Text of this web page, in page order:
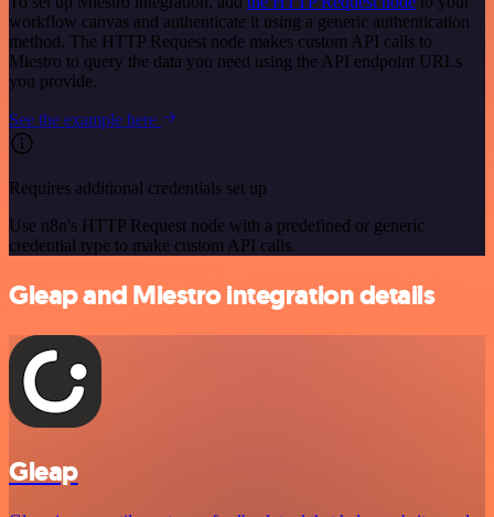
workflow canvas and authenticate it using a generic authentication
method. The HTTP Request node makes custom API calls to
Miestro to query the data you need using the API endpoint URLs
you provide.
See the example here
Requires additional credentials set up
Use n8n's HTTP Request node with a predefined or generic
credential type to make custom API calls.
Gleap and Miestro integration details
Gleap